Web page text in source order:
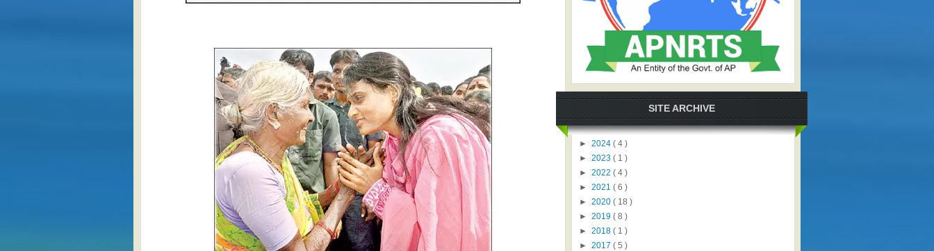
SITE ARCHIVE
► 2024 ( 4 )
► 2023 ( 1 )
► 2022 ( 4 )
► 2021 ( 6 )
► 2020 ( 18 )
► 2019 ( 8 )
► 2018 ( 1 )
► 2017 ( 5 )